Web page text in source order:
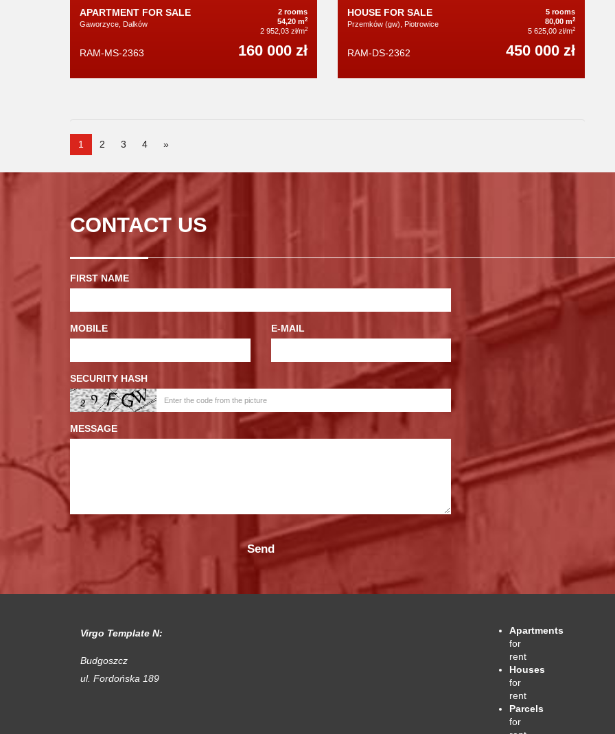
APARTMENT FOR SALE
Gaworzyce, Dalków
2 rooms
54,20 m2
2 952,03 zł/m2
RAM-MS-2363 160 000 zł
HOUSE FOR SALE
Przemków (gw), Piotrowice
5 rooms
80,00 m2
5 625,00 zł/m2
RAM-DS-2362 450 000 zł
1 2 3 4 »
CONTACT US
FIRST NAME
MOBILE E-MAIL
SECURITY HASH
MESSAGE
Virgo Template N:
Budgoszcz
ul. Fordońska 189
Apartments
for
rent
Houses
for
rent
Parcels
for